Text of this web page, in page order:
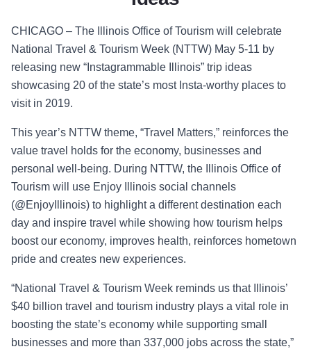
CHICAGO – The Illinois Office of Tourism will celebrate
National Travel & Tourism Week (NTTW) May 5-11 by
releasing new “Instagrammable Illinois” trip ideas
showcasing 20 of the state’s most Insta-worthy places to
visit in 2019.
This year’s NTTW theme, “Travel Matters,” reinforces the
value travel holds for the economy, businesses and
personal well-being. During NTTW, the Illinois Office of
Tourism will use Enjoy Illinois social channels
(@EnjoyIllinois) to highlight a different destination each
day and inspire travel while showing how tourism helps
boost our economy, improves health, reinforces hometown
pride and creates new experiences.
“National Travel & Tourism Week reminds us that Illinois’
$40 billion travel and tourism industry plays a vital role in
boosting the state’s economy while supporting small
businesses and more than 337,000 jobs across the state,”